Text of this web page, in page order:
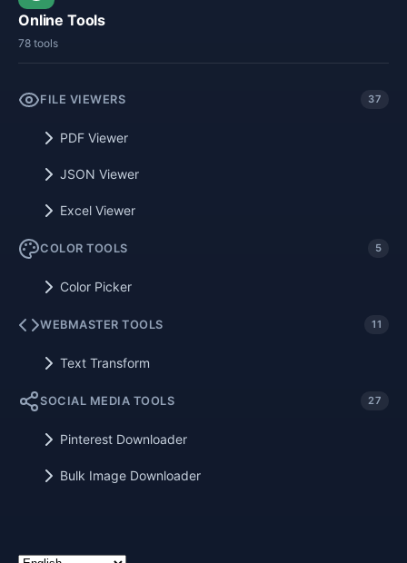
Online Tools
78 tools
FILE VIEWERS 37
PDF Viewer
JSON Viewer
Excel Viewer
COLOR TOOLS 5
Color Picker
WEBMASTER TOOLS 11
Text Transform
SOCIAL MEDIA TOOLS 27
Pinterest Downloader
Bulk Image Downloader